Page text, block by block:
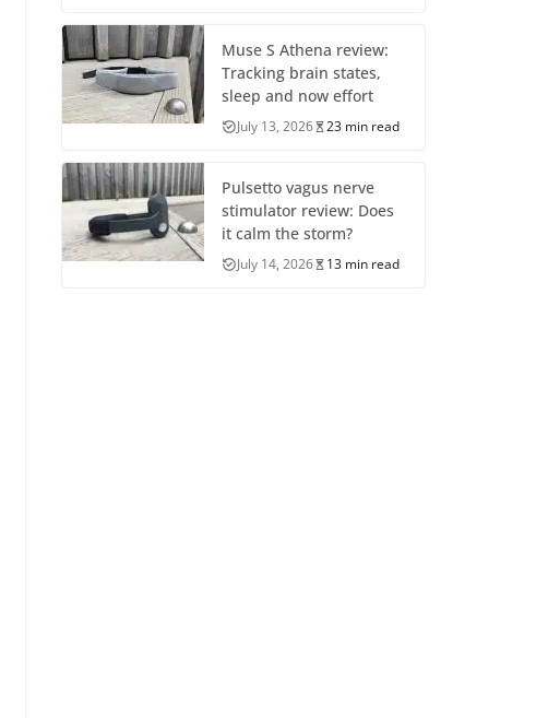
Muse S Athena review:
Tracking brain states,
sleep and now effort
July 13, 2026 23 min read
Pulsetto vagus nerve
stimulator review: Does
it calm the storm?
July 14, 2026 13 min read